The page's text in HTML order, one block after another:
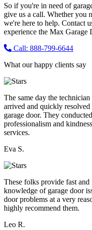
So if you're in need of
give us a call. Whether you
we're here to help. Contact
experience the Max Garage
Call: 888-799-6644
What our happy clients say
The same day the
arrived and quickly
garage door. They
professionalism and
services.
Eva S.
These folks provide fast and
knowledge of garage door
door problems at a very
highly recommend them.
Leo R.